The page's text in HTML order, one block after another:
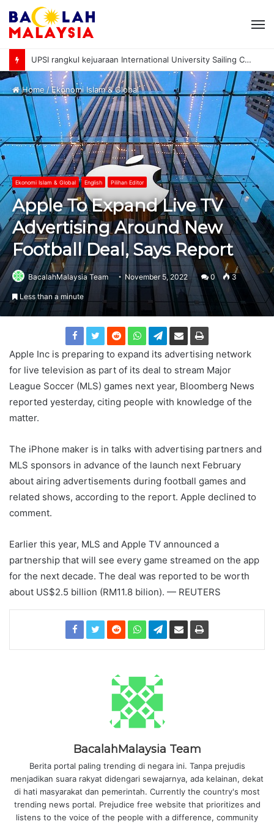
UPSI rangkul kejuaraan International University Sailing Championship 2026
Home/Ekonomi Islam & Global
Ekonomi Islam & Global English Pilihan Editor
Apple To Expand Live TV
Advertising Around New
Football Deal, Says Report
BacalahMalaysia Team November 5, 2022 0 3
Less than a minute
Apple Inc is preparing to expand its advertising network
for live television as part of its deal to stream Major
League Soccer (MLS) games next year, Bloomberg News
reported yesterday, citing people with knowledge of the
matter.
The iPhone maker is in talks with advertising partners and
MLS sponsors in advance of the launch next February
about airing advertisements during football games and
related shows, according to the report. Apple declined to
comment.
Earlier this year, MLS and Apple TV announced a
partnership that will see every game streamed on the app
for the next decade. The deal was reported to be worth
about US$2.5 billion (RM11.8 bilion). — REUTERS
BacalahMalaysia Team
Berita portal paling trending di negara ini. Tanpa prejudis
menjadikan suara rakyat didengari sewajarnya, ada kelainan, dekat
di hati masyarakat dan pemerintah. Currently the country's most
trending news portal. Prejudice free website that prioritizes and
listens to the voice of the people with a difference, community